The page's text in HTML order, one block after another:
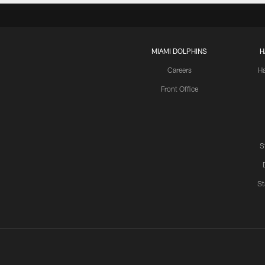
MIAMI DOLPHINS
Careers
Front Office